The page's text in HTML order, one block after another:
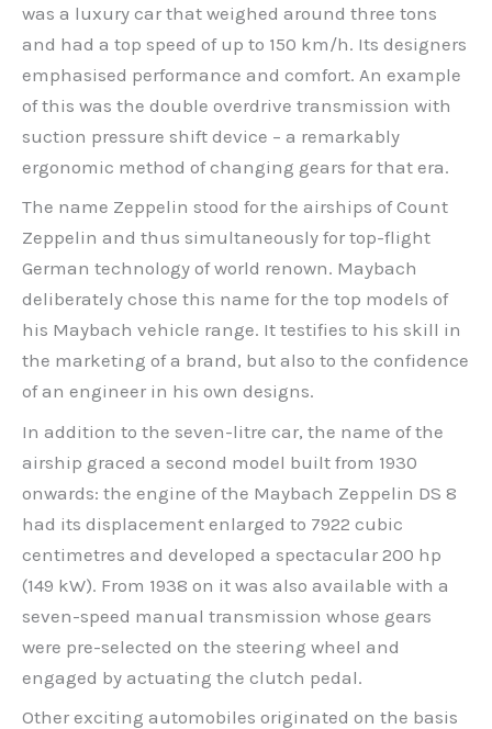
was a luxury car that weighed around three tons
and had a top speed of up to 150 km/h. Its designers
emphasised performance and comfort. An example
of this was the double overdrive transmission with
suction pressure shift device – a remarkably
ergonomic method of changing gears for that era.
The name Zeppelin stood for the airships of Count
Zeppelin and thus simultaneously for top-flight
German technology of world renown. Maybach
deliberately chose this name for the top models of
his Maybach vehicle range. It testifies to his skill in
the marketing of a brand, but also to the confidence
of an engineer in his own designs.
In addition to the seven-litre car, the name of the
airship graced a second model built from 1930
onwards: the engine of the Maybach Zeppelin DS 8
had its displacement enlarged to 7922 cubic
centimetres and developed a spectacular 200 hp
(149 kW). From 1938 on it was also available with a
seven-speed manual transmission whose gears
were pre-selected on the steering wheel and
engaged by actuating the clutch pedal.
Other exciting automobiles originated on the basis